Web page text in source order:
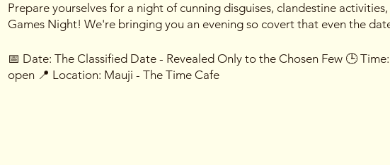
Prepare yourselves for a night of cunning disguises, clandestine
Games Night! We're bringing you an evening so covert that even the
📅 Date: The Classified Date - Revealed Only to the Chosen Few 🕒
open 📍 Location: Mauji - The Time Cafe